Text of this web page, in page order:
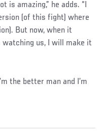
is amazing,” he adds. “I
(of this fight) where
But now, when it
us, I will make it
the better man and I’m